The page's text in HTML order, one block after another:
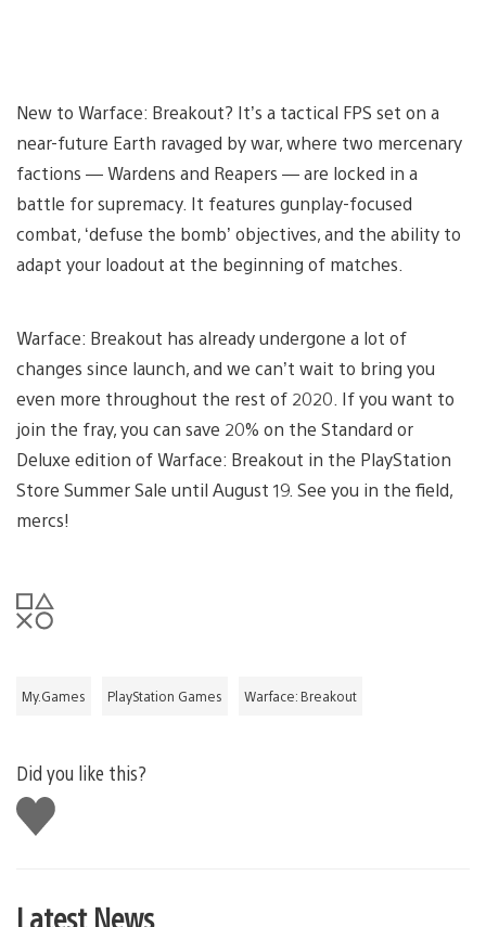
New to Warface: Breakout? It’s a tactical FPS set on a
near-future Earth ravaged by war, where two mercenary
factions — Wardens and Reapers — are locked in a
battle for supremacy. It features gunplay-focused
combat, ‘defuse the bomb’ objectives, and the ability to
adapt your loadout at the beginning of matches.
Warface: Breakout has already undergone a lot of
changes since launch, and we can’t wait to bring you
even more throughout the rest of 2020. If you want to
join the fray, you can save 20% on the Standard or
Deluxe edition of Warface: Breakout in the PlayStation
Store Summer Sale until August 19. See you in the field,
mercs!
My.Games PlayStation Games Warface: Breakout
Did you like this?
Like
this
Latest News